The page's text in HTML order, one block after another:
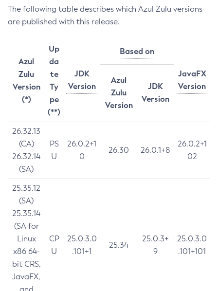
The following table describes which Azul Zulu versions
are published with this release.
Azul
Zulu
Version
(*)
Up
da
te
Ty
pe
(**)
JDK
Version
Based on
JavaFX
Version
Azul
Zulu
Version
JDK
Version
26.32.13
(CA)
26.32.14
(SA)
PS
U
26.0.2+1
0
26.30 26.0.1+8
26.0.2+1
02
25.35.12
(SA)
25.35.14
(SA for
Linux
x86 64-
bit CRS,
JavaFX,
CP
U
25.0.3.0
.101+1
25.34
25.0.3+
9
25.0.3.0
.101+101